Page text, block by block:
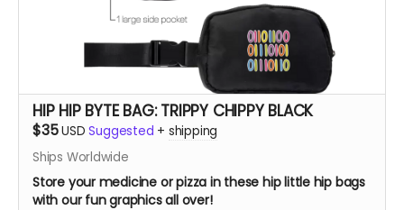
HIP HIP BYTE BAG: TRIPPY CHIPPY BLACK
$35USD Suggested + shipping
Ships Worldwide
Store your medicine or pizza in these hip little hip bags
with our fun graphics all over!